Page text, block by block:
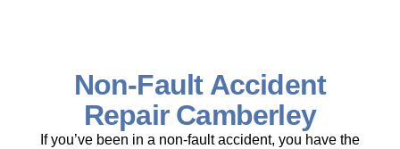
Non-Fault Accident
Repair Camberley
If you’ve been in a non-fault accident, you have the